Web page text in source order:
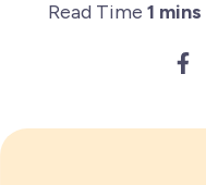
Read Time 1 mins